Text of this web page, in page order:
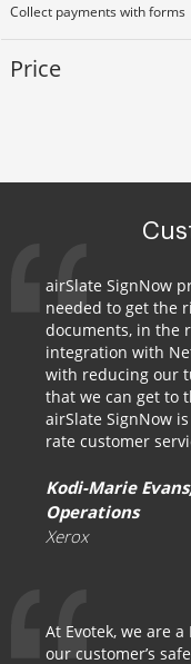
Collect payments with forms
Price
airSlate SignNow
needed to get the
documents, in the
integration with
with reducing our
that we can get to
airSlate SignNow
rate customer
Kodi-Marie
Operations
Xerox
At Evotek, we are
our customer’s